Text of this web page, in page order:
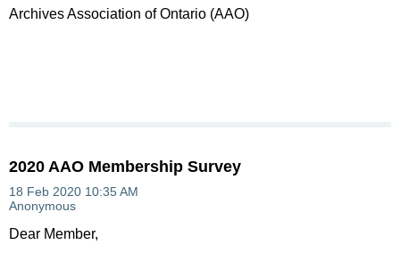
Archives Association of Ontario (AAO)
2020 AAO Membership Survey
Dear Member,